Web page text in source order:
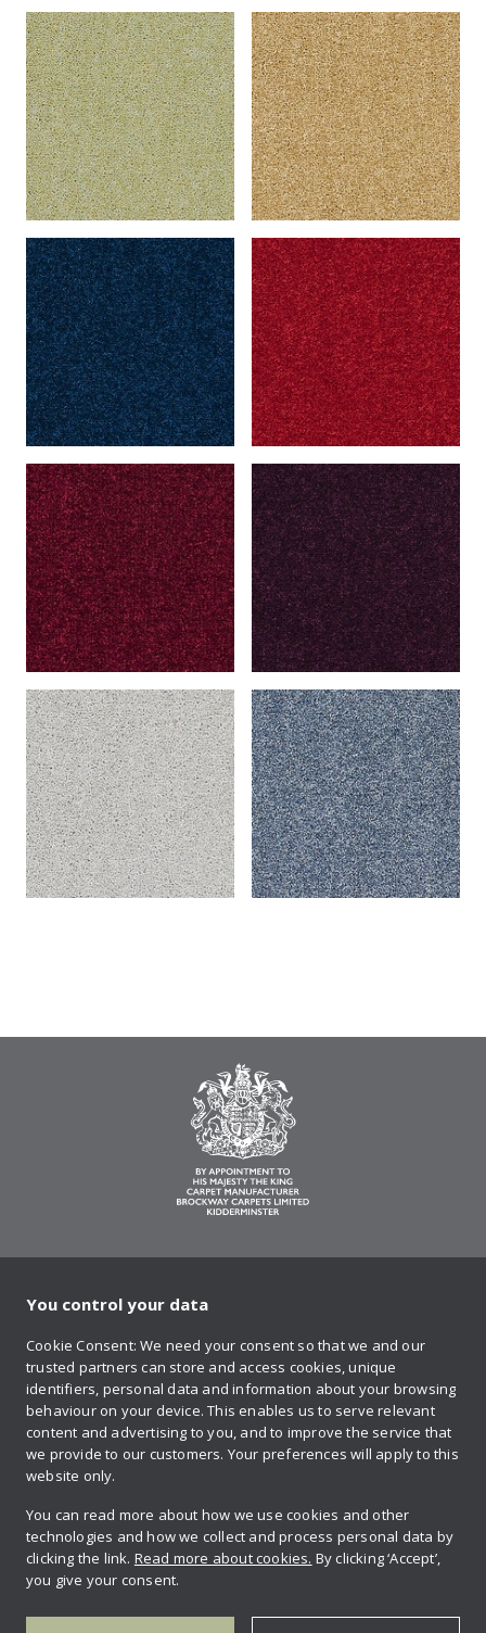
Sign up to our newsletter
Contact us
Privacy policy
Retailer login
You control your data
Cookie Consent: We need your consent so that we and our
trusted partners can store and access cookies, unique
identifiers, personal data and information about your browsing
behaviour on your device. This enables us to serve relevant
content and advertising to you, and to improve the service that
we provide to our customers. Your preferences will apply to this
website only.
You can read more about how we use cookies and other
technologies and how we collect and process personal data by
clicking the link. Read more about cookies. By clicking ‘Accept’,
you give your consent.